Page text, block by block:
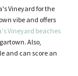
Vineyard for the
vibe and offers
Vineyard beaches
Also,
and can score an